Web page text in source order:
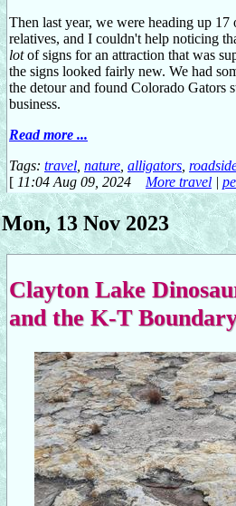
Then last year, we were heading up
relatives, and I couldn't help noticing
lotof signs for an attraction that was
the signs looked fairly new. We had
the detour and found Colorado Gators
business.
Read more ...
Tags: travel nature alligators
[ 11:04 Aug 09, 2024 More travel |
Mon, 13 Nov 2023
Clayton Lake
and the K-T